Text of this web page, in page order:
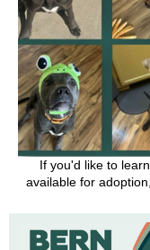
If you'd like to
available for